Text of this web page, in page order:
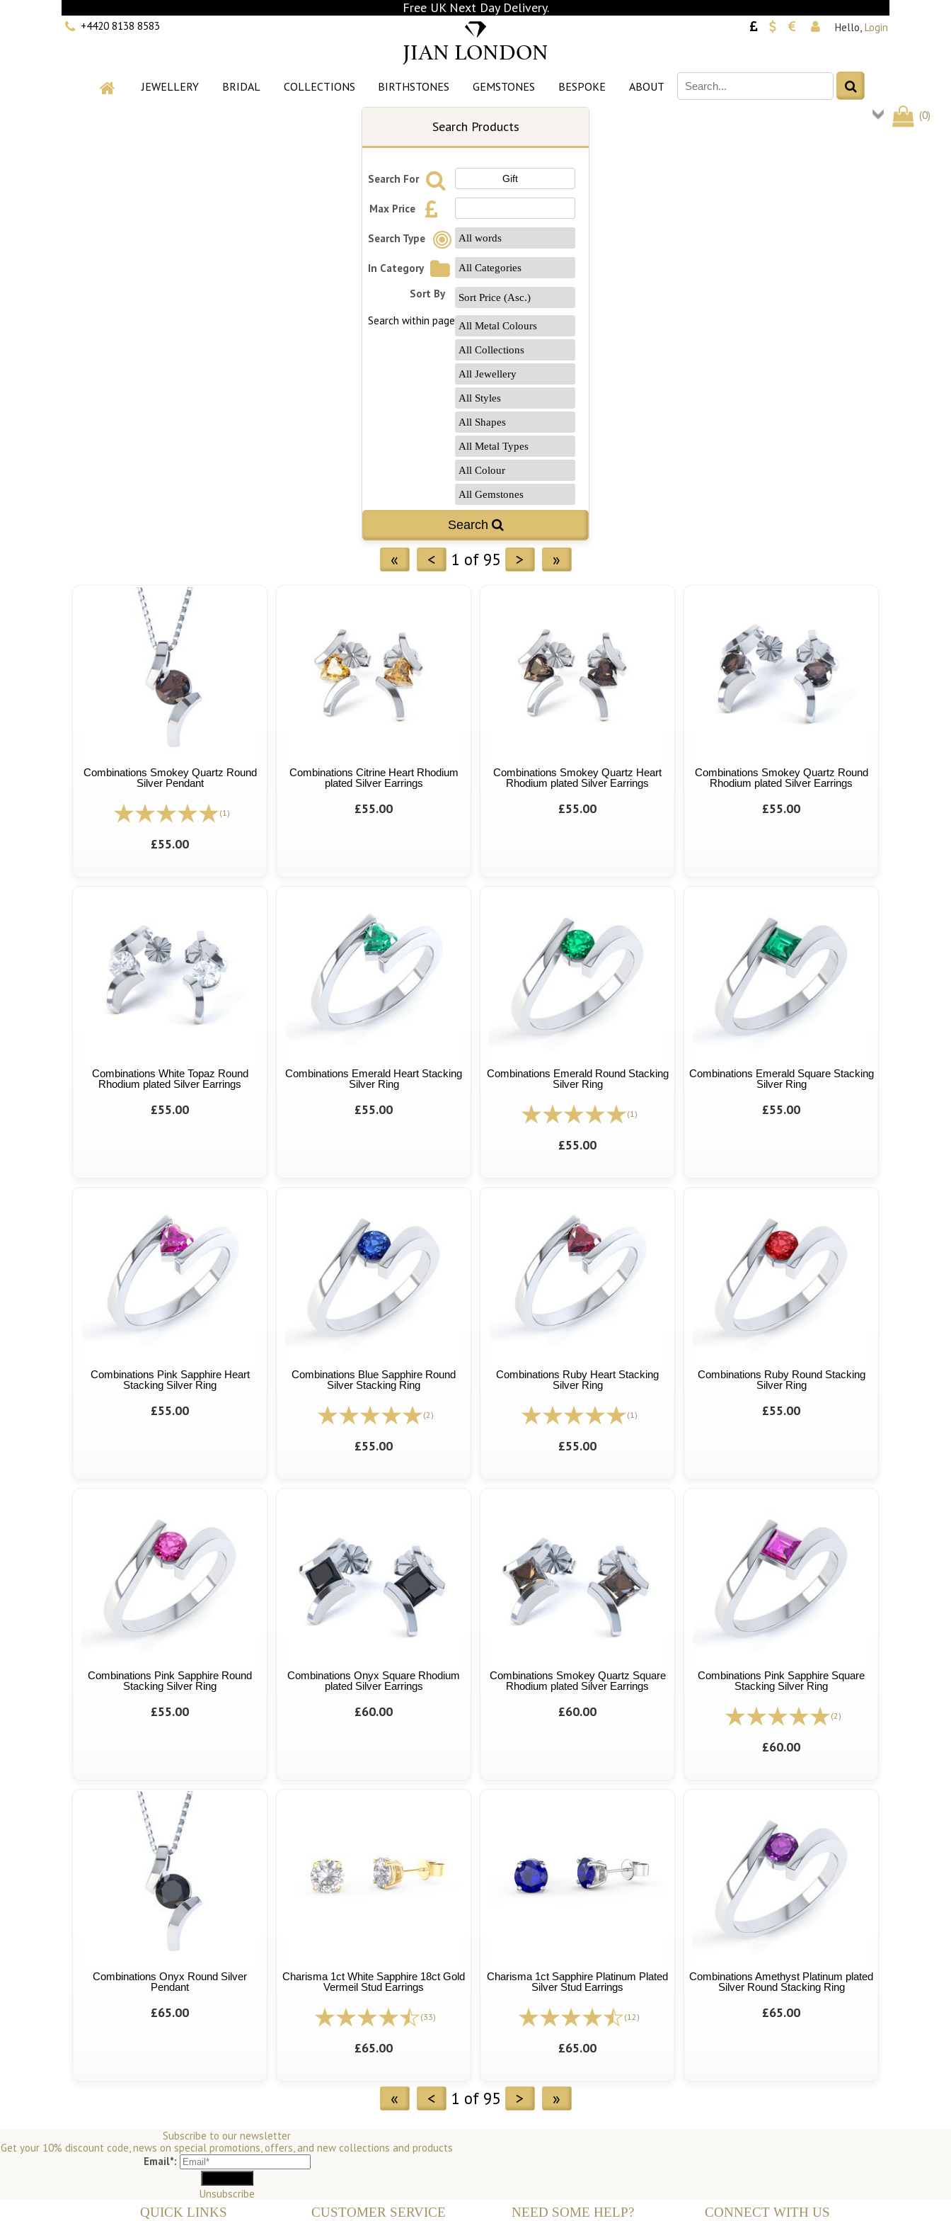
Free UK Next Day Delivery.
+4420 8138 8583
JIAN LONDON
Hello, Login
JEWELLERY BRIDAL COLLECTIONS BIRTHSTONES GEMSTONES BESPOKE ABOUT
(0)
Search Products
Search For
Max Price
Search Type
In Category
Sort By
Search within page
Search 
« < 1 of 95 > »
Combinations Smokey Quartz Round
Silver Pendant
(1)
£55.00
Combinations Citrine Heart Rhodium
plated Silver Earrings
£55.00
Combinations Smokey Quartz Heart
Rhodium plated Silver Earrings
£55.00
Combinations Smokey Quartz Round
Rhodium plated Silver Earrings
£55.00
Combinations White Topaz Round
Rhodium plated Silver Earrings
£55.00
Combinations Emerald Heart Stacking
Silver Ring
£55.00
Combinations Emerald Round Stacking
Silver Ring
(1)
£55.00
Combinations Emerald Square Stacking
Silver Ring
£55.00
Combinations Pink Sapphire Heart
Stacking Silver Ring
£55.00
Combinations Blue Sapphire Round
Silver Stacking Ring
(2)
£55.00
Combinations Ruby Heart Stacking
Silver Ring
(1)
£55.00
Combinations Ruby Round Stacking
Silver Ring
£55.00
Combinations Pink Sapphire Round
Stacking Silver Ring
£55.00
Combinations Onyx Square Rhodium
plated Silver Earrings
£60.00
Combinations Smokey Quartz Square
Rhodium plated Silver Earrings
£60.00
Combinations Pink Sapphire Square
Stacking Silver Ring
(2)
£60.00
Combinations Onyx Round Silver
Pendant
£65.00
Charisma 1ct White Sapphire 18ct Gold
Vermeil Stud Earrings
(33)
£65.00
Charisma 1ct Sapphire Platinum Plated
Silver Stud Earrings
(12)
£65.00
Combinations Amethyst Platinum plated
Silver Round Stacking Ring
£65.00
« < 1 of 95 > »
Subscribe to our newsletter
Get your 10% discount code, news on special promotions, offers, and new collections and products
Email*:
Unsubscribe
QUICK LINKS CUSTOMER SERVICE NEED SOME HELP? CONNECT WITH US